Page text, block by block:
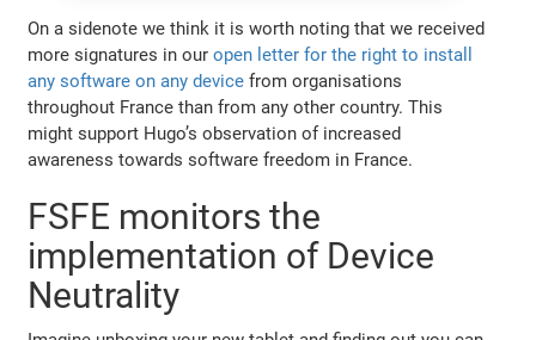
On a sidenote we think it is worth noting that we received
more signatures in ouropen letter for the right to install
any software on any device from organisations
throughout France than from any other country. This
might support Hugo’s observation of increased
awareness towards software freedom in France.
FSFE monitors the
implementation of Device
Neutrality